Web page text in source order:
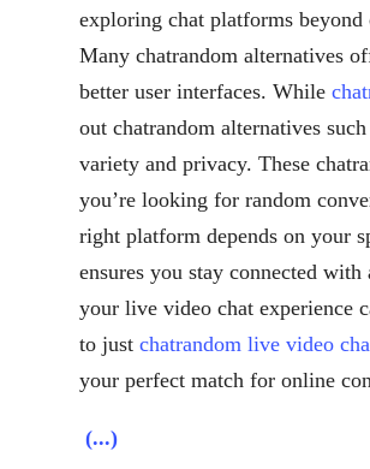
exploring chat platforms beyond
Many chatrandom alternatives
better user interfaces. While
out chatrandom alternatives
variety and privacy. These
you’re looking for random
right platform depends on your
ensures you stay connected
your live video chat experience
to just chatrandom live video
your perfect match for online
(...)